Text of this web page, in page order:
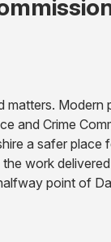
matters. Modern
and Crime
a safer place
work
point of